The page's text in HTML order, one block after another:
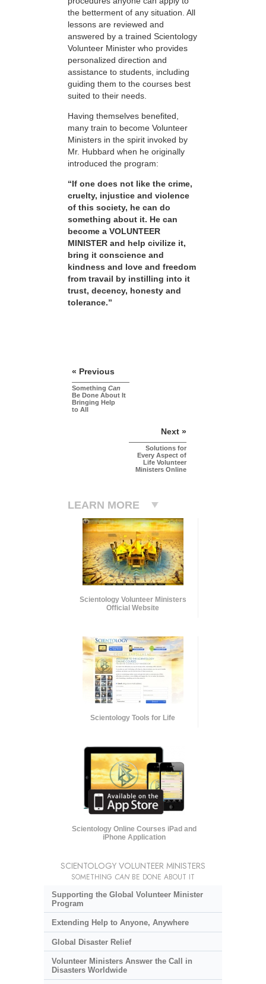
the betterment of any situation. All
lessons are reviewed and
answered by a trained Scientology
Volunteer Minister who provides
personalized direction and
assistance to students, including
guiding them to the courses best
suited to their needs.
Having themselves benefited,
many train to become Volunteer
Ministers in the spirit invoked by
Mr. Hubbard when he originally
introduced the program:
“If one does not like the crime,
cruelty, injustice and violence
of this society, he can do
something about it. He can
become a VOLUNTEER
MINISTER and help civilize it,
bring it conscience and
kindness and love and freedom
from travail by instilling into it
trust, decency, honesty and
tolerance.”
« Previous
Something Can
Be Done About It
Bringing Help
to All
Next »
Solutions for
Every Aspect of
Life Volunteer
Ministers Online
LEARN MORE
Scientology Volunteer Ministers
Official Website
Scientology Tools for Life
Scientology Online Courses iPad and
iPhone Application
SCIENTOLOGY VOLUNTEER MINISTERS
SOMETHING CAN BE DONE ABOUT IT
Supporting the Global Volunteer Minister
Program
Extending Help to Anyone, Anywhere
Global Disaster Relief
Volunteer Ministers Answer the Call in
Disasters Worldwide